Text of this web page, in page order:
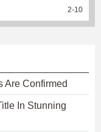
2-10
Are Confirmed
In Stunning